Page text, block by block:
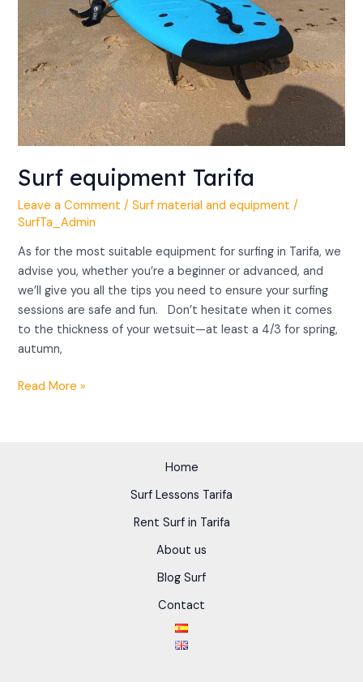
Surf equipment Tarifa
Leave a Comment /Surf material and equipment /
SurfTa_Admin
As for the most suitable equipment for surfing in Tarifa, we
advise you, whether you’re a beginner or advanced, and
we’ll give you all the tips you need to ensure your surfing
sessions are safe and fun. Don’t hesitate when it comes
to the thickness of your wetsuit—at least a 4/3 for spring,
autumn,
Read More »
Home
Surf Lessons Tarifa
Rent Surf in Tarifa
About us
Blog Surf
Contact